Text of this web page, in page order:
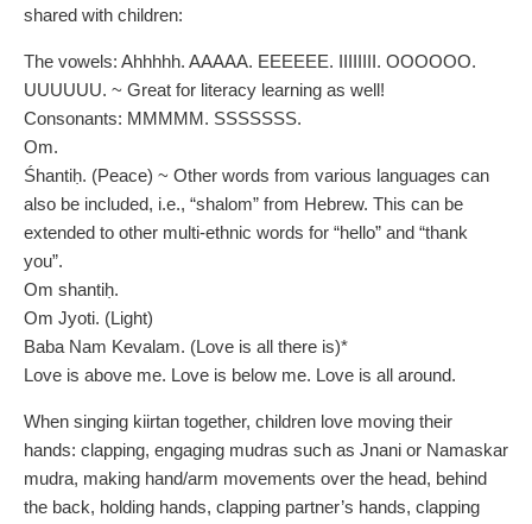
shared with children:
The vowels: Ahhhhh. AAAAA. EEEEEE. IIIIIIII. OOOOOO.
UUUUUU. ~ Great for literacy learning as well!
Consonants: MMMMM. SSSSSSS.
Om.
Śhantiḥ. (Peace) ~ Other words from various languages can
also be included, i.e., “shalom” from Hebrew. This can be
extended to other multi-ethnic words for “hello” and “thank
you”.
Om shantiḥ.
Om Jyoti. (Light)
Baba Nam Kevalam. (Love is all there is)*
Love is above me. Love is below me. Love is all around.
When singing kiirtan together, children love moving their
hands: clapping, engaging mudras such as Jnani or Namaskar
mudra, making hand/arm movements over the head, behind
the back, holding hands, clapping partner’s hands, clapping